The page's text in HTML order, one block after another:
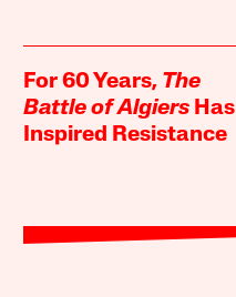
For 60 Years, The
Battle of Algiers Has
Inspired Resistance